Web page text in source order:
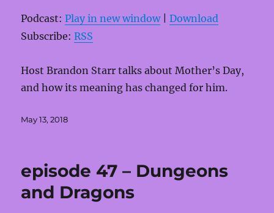
Podcast:Play in new window|Download
Subscribe:RSS
Host Brandon Starr talks about Mother’s Day,
and how its meaning has changed for him.
Posted
May 13, 2018
episode 47 – Dungeons
and Dragons